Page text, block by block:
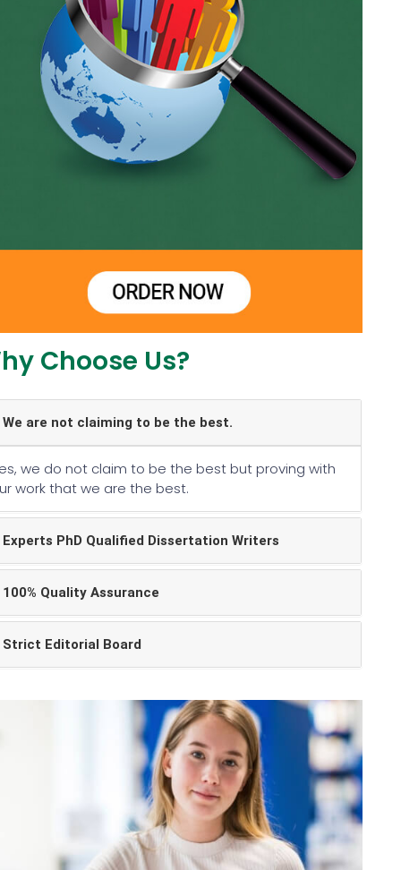
Choose Us?
We are not claiming to be the best.
we do not claim to be the best but proving with
work that we are the best.
Experts PhD Qualified Dissertation Writers
100% Quality Assurance
Strict Editorial Board